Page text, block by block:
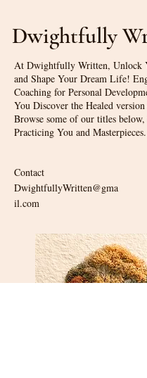
Dwightfully
At Dwightfully Written, Unlock
and Shape Your Dream Life!
Coaching for Personal
You Discover the Healed
Browse some of our titles
Practicing You and Masterpieces.
Contact
DwightfullyWritten@gma
il.com